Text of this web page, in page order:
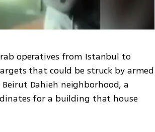
operatives from Istanbul to
that could be struck by armed
Dahieh neighborhood, a
for a building that house